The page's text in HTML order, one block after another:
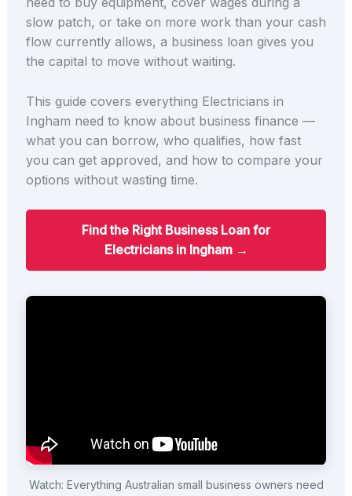
slow patch, or take on more work than your cash
flow currently allows, a business loan gives you
the capital to move without waiting.
This guide covers everything Electricians in
Ingham need to know about business finance —
what you can borrow, who qualifies, how fast
you can get approved, and how to compare your
options without wasting time.
Find the Right Business Loan for
Electricians in Ingham →
Watch: Everything Australian small business owners need